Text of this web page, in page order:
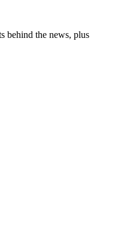
behind the news, plus